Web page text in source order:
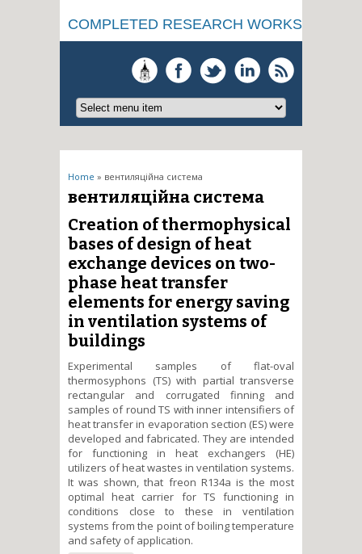
COMPLETED RESEARCH WORKS
You are here
Home » вентиляційна система
вентиляційна система
Creation of thermophysical
bases of design of heat
exchange devices on two-
phase heat transfer
elements for energy saving
in ventilation systems of
buildings
Experimental samples of flat-oval
thermosyphons (TS) with partial transverse
rectangular and corrugated finning and
samples of round TS with inner intensifiers of
heat transfer in evaporation section (ES) were
developed and fabricated. They are intended
for functioning in heat exchangers (HE)
utilizers of heat wastes in ventilation systems.
It was shown, that freon R134a is the most
optimal heat carrier for TS functioning in
conditions close to these in ventilation
systems from the point of boiling temperature
and safety of application.